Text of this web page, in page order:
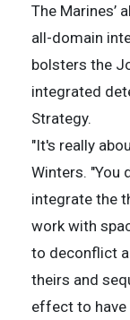
The Marines’
all-domain
bolsters the
integrated
Strategy.
"It's really
Winters. "You
integrate the
work with
to deconflict
theirs and
effect to have